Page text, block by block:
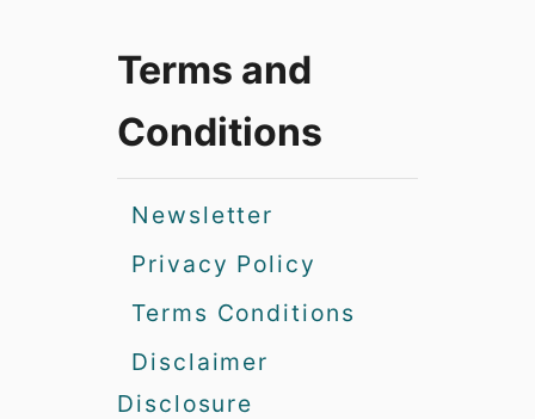
Terms and
Conditions
Newsletter
Privacy Policy
Terms Conditions
Disclaimer
Disclosure